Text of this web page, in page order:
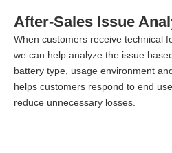
After-Sales Issue
When customers receive technical
we can help analyze the issue
battery type, usage environment
helps customers respond to end
reduce unnecessary losses.